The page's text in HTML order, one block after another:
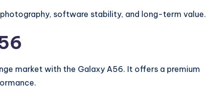
software stability, and long-term value.
market with the Galaxy A56. It offers a premium